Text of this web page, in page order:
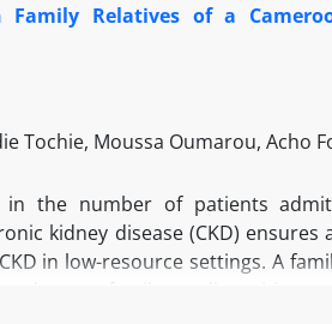
Job type was the only
were flu (21%) and
group and sickness
causes of sickness
vaccine and providing principles
Family Relatives of a
Tochie, Moussa Oumarou, Acho
in the number of patients
kidney disease (CKD) ensures
in low-resource settings. A